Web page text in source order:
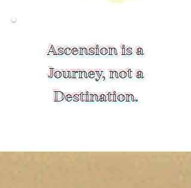
Ascension is a
Journey, not a
Destination.